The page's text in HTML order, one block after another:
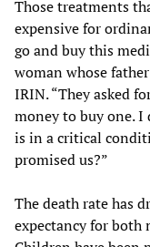
Those treatments
expensive for
go and buy this
woman whose
IRIN. “They asked
money to buy one. I
is in a critical
promised us?”
The death rate has
expectancy for both